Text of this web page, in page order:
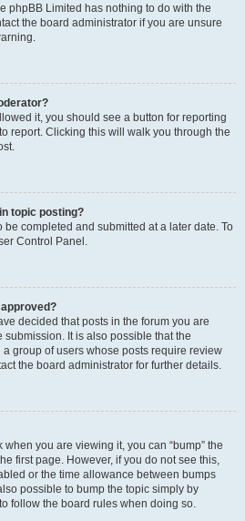
phpBB Limited has nothing to do with the
the board administrator if you are unsure
it, you should see a button for reporting
report. Clicking this will walk you through the
topic posting?
be completed and submitted at a later date. To
Control Panel.
decided that posts in the forum you are
It is also possible that the
group of users whose posts require review
the board administrator for further details.
when you are viewing it, you can “bump” the
first page. However, if you do not see this,
or the time allowance between bumps
possible to bump the topic simply by
follow the board rules when doing so.